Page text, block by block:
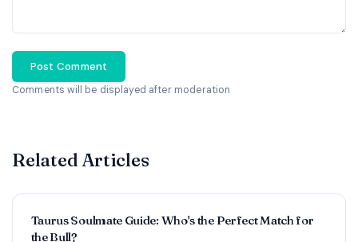
Post Comment
Comments will be displayed after moderation
Related Articles
Taurus Soulmate Guide: Who's the Perfect Match for
the Bull?